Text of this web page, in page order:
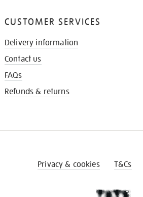
CUSTOMER SERVICES
Delivery information
Contact us
FAQs
Refunds & returns
Privacy & cookies T&Cs